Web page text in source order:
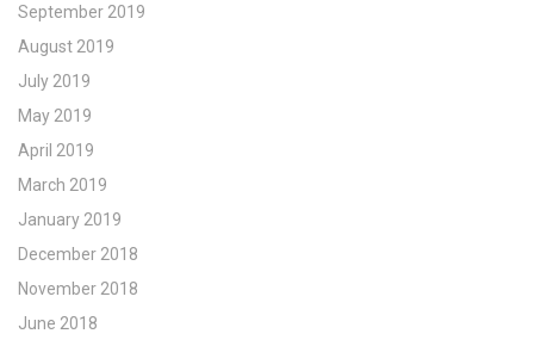
September 2019
August 2019
July 2019
May 2019
April 2019
March 2019
January 2019
December 2018
November 2018
June 2018